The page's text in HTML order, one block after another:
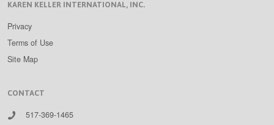
KAREN KELLER INTERNATIONAL, INC.
Privacy
Terms of Use
Site Map
CONTACT
517-369-1465